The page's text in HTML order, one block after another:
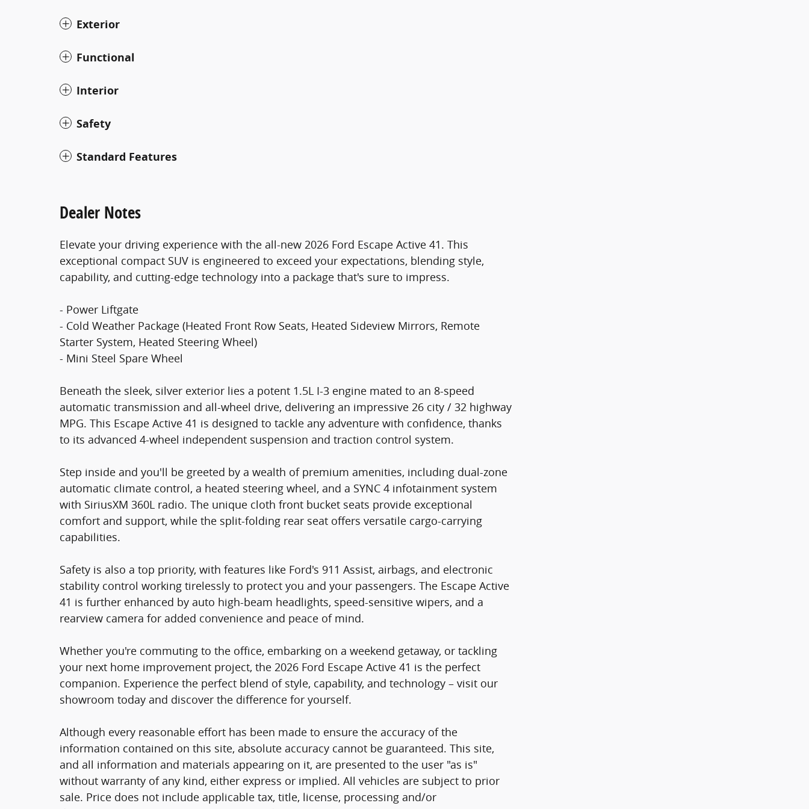
Exterior
Functional
Interior
Safety
Standard Features
Dealer Notes
Elevate your driving experience with the all-new 2026 Ford Escape Active 41. This
exceptional compact SUV is engineered to exceed your expectations, blending style,
capability, and cutting-edge technology into a package that's sure to impress.
- Power Liftgate
- Cold Weather Package (Heated Front Row Seats, Heated Sideview Mirrors, Remote
Starter System, Heated Steering Wheel)
- Mini Steel Spare Wheel
Beneath the sleek, silver exterior lies a potent 1.5L I-3 engine mated to an 8-speed
automatic transmission and all-wheel drive, delivering an impressive 26 city / 32 highway
MPG. This Escape Active 41 is designed to tackle any adventure with confidence, thanks
to its advanced 4-wheel independent suspension and traction control system.
Step inside and you'll be greeted by a wealth of premium amenities, including dual-zone
automatic climate control, a heated steering wheel, and a SYNC 4 infotainment system
with SiriusXM 360L radio. The unique cloth front bucket seats provide exceptional
comfort and support, while the split-folding rear seat offers versatile cargo-carrying
capabilities.
Safety is also a top priority, with features like Ford's 911 Assist, airbags, and electronic
stability control working tirelessly to protect you and your passengers. The Escape Active
41 is further enhanced by auto high-beam headlights, speed-sensitive wipers, and a
rearview camera for added convenience and peace of mind.
Whether you're commuting to the office, embarking on a weekend getaway, or tackling
your next home improvement project, the 2026 Ford Escape Active 41 is the perfect
companion. Experience the perfect blend of style, capability, and technology – visit our
showroom today and discover the difference for yourself.
Although every reasonable effort has been made to ensure the accuracy of the
information contained on this site, absolute accuracy cannot be guaranteed. This site,
and all information and materials appearing on it, are presented to the user "as is"
without warranty of any kind, either express or implied. All vehicles are subject to prior
sale. Price does not include applicable tax, title, license, processing and/or